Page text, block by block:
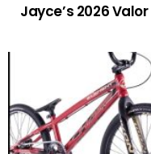
Jayce’s 2026